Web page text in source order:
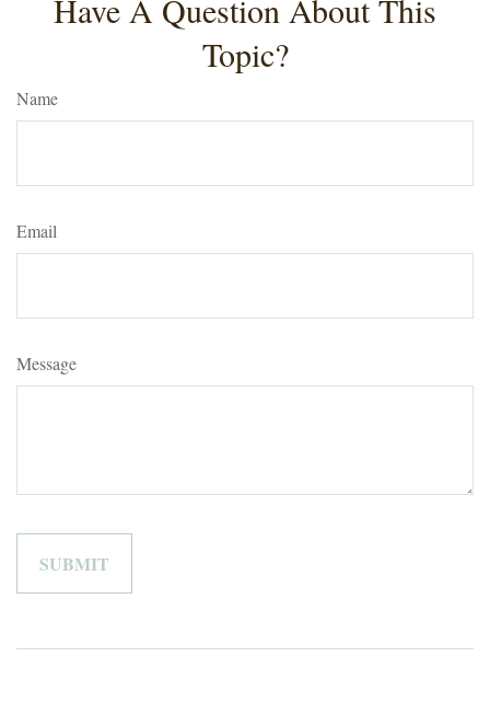
Have A Question About This
Topic?
Name
Email
Message